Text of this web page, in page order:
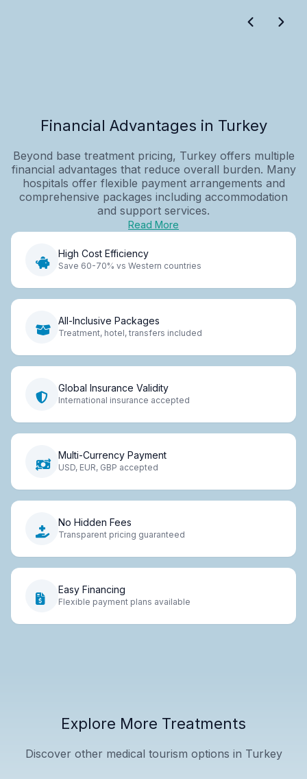
Financial Advantages in Turkey
Beyond base treatment pricing, Turkey offers multiple
financial advantages that reduce overall burden. Many
hospitals offer flexible payment arrangements and
comprehensive packages including accommodation
and support services.
Read More
High Cost Efficiency
Save 60-70% vs Western countries
All-Inclusive Packages
Treatment, hotel, transfers included
Global Insurance Validity
International insurance accepted
Multi-Currency Payment
USD, EUR, GBP accepted
No Hidden Fees
Transparent pricing guaranteed
Easy Financing
Flexible payment plans available
Explore More Treatments
Discover other medical tourism options in Turkey